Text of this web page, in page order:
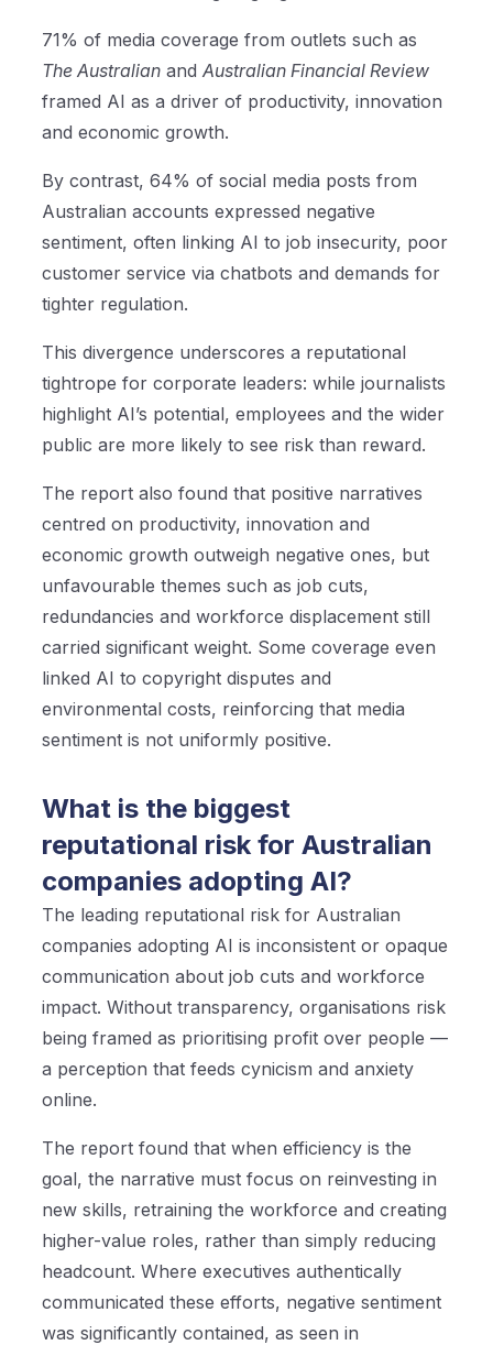
71% of media coverage from outlets such as
The Australian andAustralian Financial Review
framed AI as a driver of productivity, innovation
and economic growth.
By contrast, 64% of social media posts from
Australian accounts expressed negative
sentiment, often linking AI to job insecurity, poor
customer service via chatbots and demands for
tighter regulation.
This divergence underscores a reputational
tightrope for corporate leaders: while journalists
highlight AI’s potential, employees and the wider
public are more likely to see risk than reward.
The report also found that positive narratives
centred on productivity, innovation and
economic growth outweigh negative ones, but
unfavourable themes such as job cuts,
redundancies and workforce displacement still
carried significant weight. Some coverage even
linked AI to copyright disputes and
environmental costs, reinforcing that media
sentiment is not uniformly positive.
What is the biggest
reputational risk for Australian
companies adopting AI?
The leading reputational risk for Australian
companies adopting AI is inconsistent or opaque
communication about job cuts and workforce
impact. Without transparency, organisations risk
being framed as prioritising profit over people —
a perception that feeds cynicism and anxiety
online.
The report found that when efficiency is the
goal, the narrative must focus on reinvesting in
new skills, retraining the workforce and creating
higher-value roles, rather than simply reducing
headcount. Where executives authentically
communicated these efforts, negative sentiment
was significantly contained, as seen in